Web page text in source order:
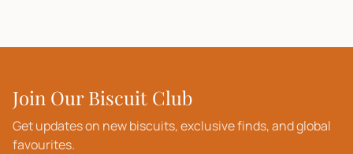
Join Our Biscuit Club
Get updates on new biscuits, exclusive finds, and global
favourites.